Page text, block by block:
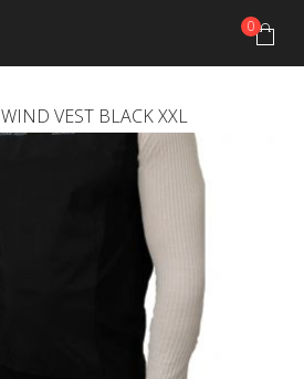
Video gallery
JANTEX TEAM
Athletes
Hall of fame
0
WIND VEST BLACK XXL